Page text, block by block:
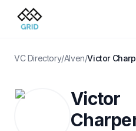
VC Directory/Alven/Victor
Victor